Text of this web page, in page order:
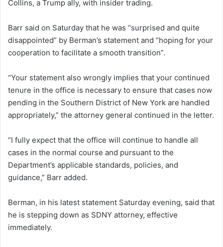
Collins, a Trump ally, with insider trading.
Barr said on Saturday that he was “surprised and quite
disappointed” by Berman’s statement and “hoping for your
cooperation to facilitate a smooth transition”.
“Your statement also wrongly implies that your continued
tenure in the office is necessary to ensure that cases now
pending in the Southern District of New York are handled
appropriately,” the attorney general continued in the letter.
“I fully expect that the office will continue to handle all
cases in the normal course and pursuant to the
Department’s applicable standards, policies, and
guidance,” Barr added.
Berman, in his latest statement Saturday evening, said that
he is stepping down as SDNY attorney, effective
immediately.